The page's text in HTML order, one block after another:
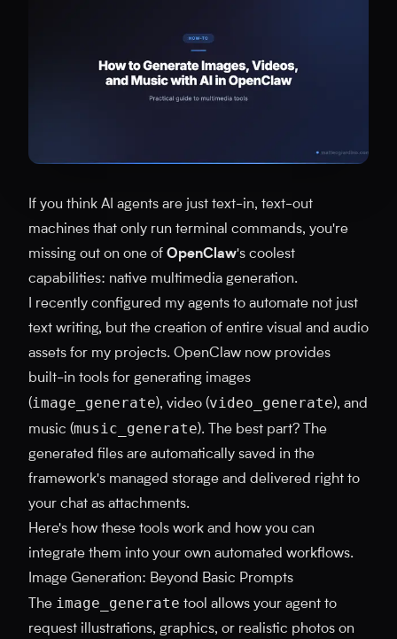
If you think AI agents are just text-in, text-out
machines that only run terminal commands, you're
missing out on one of OpenClaw's coolest
capabilities: native multimedia generation.
I recently configured my agents to automate not just
text writing, but the creation of entire visual and audio
assets for my projects. OpenClaw now provides
built-in tools for generating images
(image_generate), video (video_generate), and
music (music_generate). The best part? The
generated files are automatically saved in the
framework's managed storage and delivered right to
your chat as attachments.
Here's how these tools work and how you can
integrate them into your own automated workflows.
Image Generation: Beyond Basic Prompts
The image_generate tool allows your agent to
request illustrations, graphics, or realistic photos on